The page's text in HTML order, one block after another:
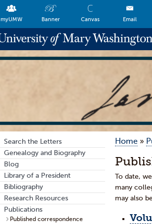
myUMW Banner Canvas Email
Home »
To date,
many
may also
Search the Letters
Genealogy and Biography
Blog
Library of a President
Bibliography
Research Resources
Publications
Published correspondence